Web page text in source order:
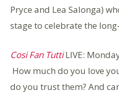
Pryce and Lea Salonga)
stage to celebrate the
Cosi Fan TuttiLIVE:
How much do you love
do you trust them? And